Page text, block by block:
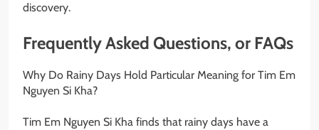
discovery.
Frequently Asked Questions, or FAQs
Why Do Rainy Days Hold Particular Meaning for Tim Em
Nguyen Si Kha?
Tim Em Nguyen Si Kha finds that rainy days have a